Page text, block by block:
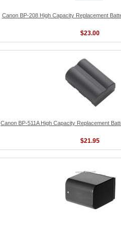
Canon BP-208 High Capacity Replacement
$23.00
Canon BP-511A High Capacity Replacement
$21.95